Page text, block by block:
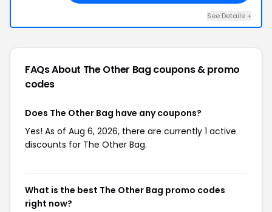
See Details +
FAQs About The Other Bagcoupons & promo
codes
Does The Other Bag have any coupons?
Yes! As of Aug 6, 2026, there are currently 1 active
discounts for The Other Bag.
What is the best The Other Bag promo codes
right now?